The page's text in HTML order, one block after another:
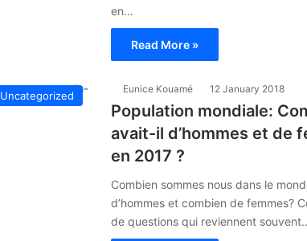
en…
Read More »
Uncategorized
Eunice Kouamé 12 January 2018
Population mondiale:
avait-il d’hommes et de
en 2017 ?
Combien sommes nous dans le
d’hommes et combien de femmes?
de questions qui reviennent